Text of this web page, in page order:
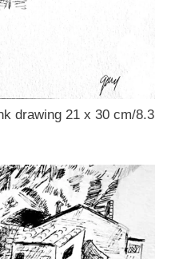
drawing 21 x 30 cm/8.3